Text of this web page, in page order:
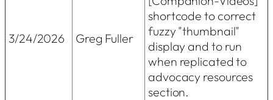
3/24/2026 Greg Fuller
shortcode to correct
fuzzy "thumbnail"
display and to run
when replicated to
advocacy resources
section.